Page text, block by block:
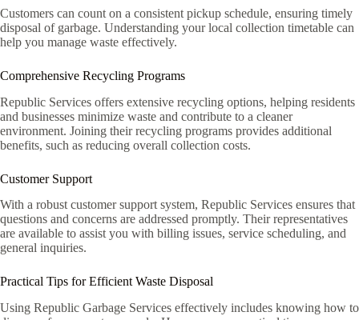
Customers can count on a consistent pickup schedule, ensuring timely
disposal of garbage. Understanding your local collection timetable can
help you manage waste effectively.
Comprehensive Recycling Programs
Republic Services offers extensive recycling options, helping residents
and businesses minimize waste and contribute to a cleaner
environment. Joining their recycling programs provides additional
benefits, such as reducing overall collection costs.
Customer Support
With a robust customer support system, Republic Services ensures that
questions and concerns are addressed promptly. Their representatives
are available to assist you with billing issues, service scheduling, and
general inquiries.
Practical Tips for Efficient Waste Disposal
Using Republic Garbage Services effectively includes knowing how to